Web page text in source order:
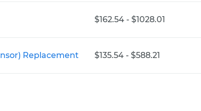
$162.54 - $1028.01
Replacement $135.54 - $588.21